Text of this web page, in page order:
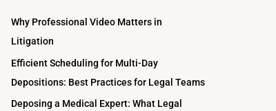
c
h
f
o
r
Why Professional Video Matters in
Litigation
Efficient Scheduling for Multi-Day
Depositions: Best Practices for Legal Teams
Deposing a Medical Expert: What Legal
s